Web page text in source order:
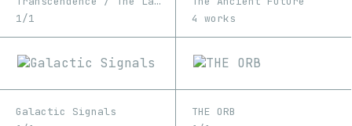
1/1
4 works
Galactic Signals
THE ORB